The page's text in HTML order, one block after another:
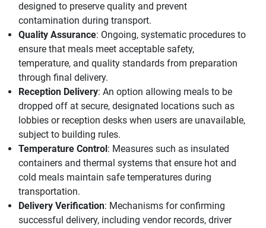
designed to preserve quality and prevent
contamination during transport.
Quality Assurance: Ongoing, systematic procedures to
ensure that meals meet acceptable safety,
temperature, and quality standards from preparation
through final delivery.
Reception Delivery: An option allowing meals to be
dropped off at secure, designated locations such as
lobbies or reception desks when users are unavailable,
subject to building rules.
Temperature Control : Measures such as insulated
containers and thermal systems that ensure hot and
cold meals maintain safe temperatures during
transportation.
Delivery Verification: Mechanisms for confirming
successful delivery, including vendor records, driver